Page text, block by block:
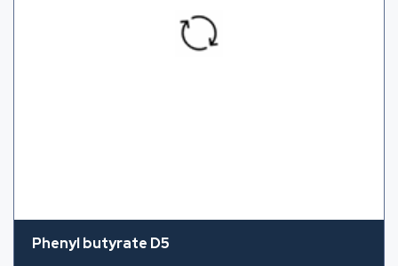
Phenyl butyrate D5